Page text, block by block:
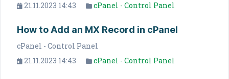
21.11.2023 14:43
cPanel - Control Panel
How to Add an MX Record in cPanel
cPanel - Control Panel
21.11.2023 14:43
cPanel - Control Panel